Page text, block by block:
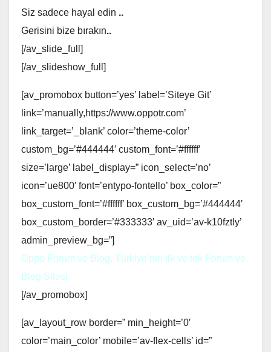
Siz sadece hayal edin ..
Gerisini bize bırakın..
[/av_slide_full]
[/av_slideshow_full]
[av_promobox button=’yes’ label=’Siteye Git’
link=’manually,https://www.oppotr.com’
link_target=’_blank’ color=’theme-color’
custom_bg=’#444444′ custom_font=’#ffffff’
size=’large’ label_display=” icon_select=’no’
icon=’ue800′ font=’entypo-fontello’ box_color=”
box_custom_font=’#ffffff’ box_custom_bg=’#444444′
box_custom_border=’#333333′ av_uid=’av-k10fztly’
admin_preview_bg=”]
Oppo Forum ve Blog. Türkiye’nin ilk ve tek Forum ve
Blog Sitesi
[/av_promobox]
[av_layout_row border=” min_height=’0′
color=’main_color’ mobile=’av-flex-cells’ id=”